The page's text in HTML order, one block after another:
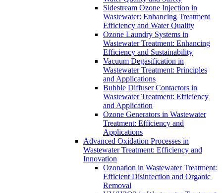
Sidestream Ozone Injection in
Wastewater: Enhancing Treatment
Efficiency and Water Quality
Ozone Laundry Systems in
Wastewater Treatment: Enhancing
Efficiency and Sustainability
Vacuum Degasification in
Wastewater Treatment: Principles
and Applications
Bubble Diffuser Contactors in
Wastewater Treatment: Efficiency
and Application
Ozone Generators in Wastewater
Treatment: Efficiency and
Applications
Advanced Oxidation Processes in
Wastewater Treatment: Efficiency and
Innovation
Ozonation in Wastewater Treatment:
Efficient Disinfection and Organic
Removal